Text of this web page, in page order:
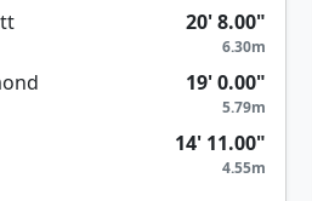
20' 8.00"
6.30m
19' 0.00"
5.79m
14' 11.00"
4.55m